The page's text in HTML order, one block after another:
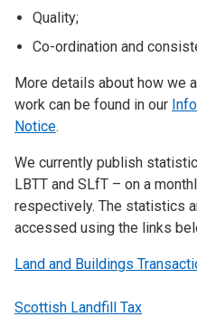
Quality;
Co-ordination and
More details about how we
work can be found in our
Notice.
We currently publish
LBTT and SLfT – on a
respectively. The statistics
accessed using the links
Land and Buildings
Scottish Landfill Tax